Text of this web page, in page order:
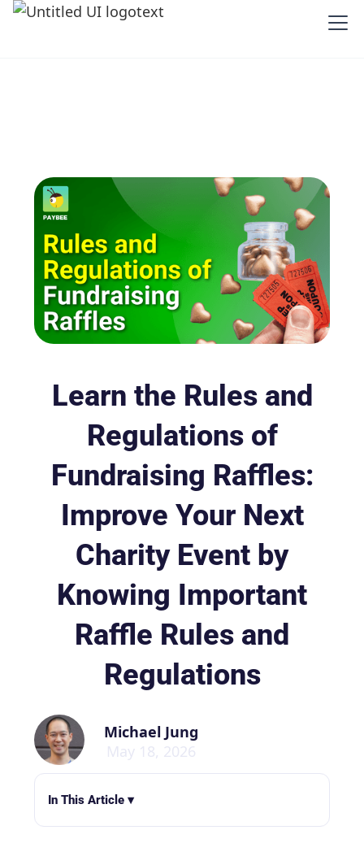
Learn the Rules and
Regulations of
Fundraising Raffles:
Improve Your Next
Charity Event by
Knowing Important
Raffle Rules and
Regulations
Michael Jung
May 18, 2026
In This Article ▾